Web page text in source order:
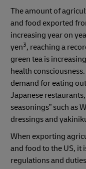
The amount of
and food exported
increasing year on
yen3, reaching a
green tea is
health
demand for eating
Japanese
seasonings” such as
dressings and
When exporting
and food to the US, it
regulations and